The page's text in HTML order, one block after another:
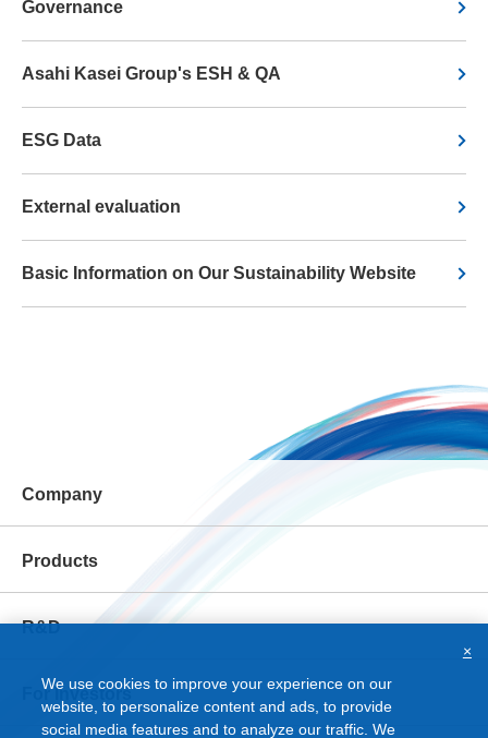
Governance
Asahi Kasei Group's ESH & QA
ESG Data
External evaluation
Basic Information on Our Sustainability Website
Company
Products
R&D
For Investors
We use cookies to improve your experience on our
website, to personalize content and ads, to provide
social media features and to analyze our traffic. We
×